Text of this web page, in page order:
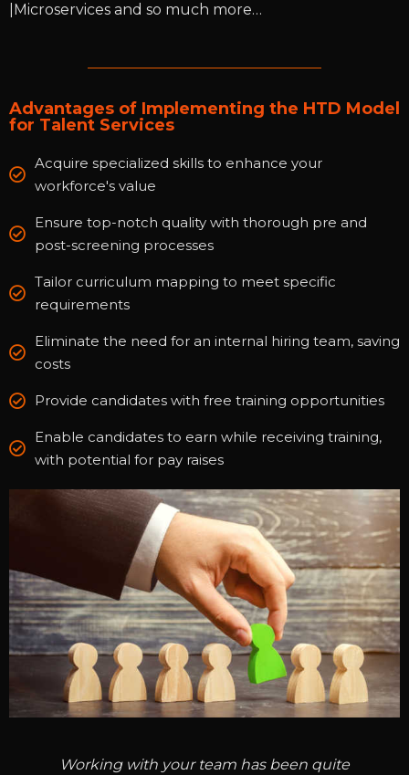
|Microservices and so much more…
Advantages of Implementing the HTD Model
for Talent Services
Acquire specialized skills to enhance your
workforce's value
Ensure top-notch quality with thorough pre and
post-screening processes
Tailor curriculum mapping to meet specific
requirements
Eliminate the need for an internal hiring team, saving
costs
Provide candidates with free training opportunities
Enable candidates to earn while receiving training,
with potential for pay raises
Working with your team has been quite